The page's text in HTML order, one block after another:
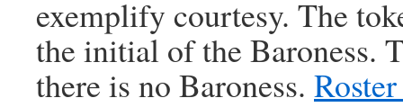
exemplify courtesy. The
the initial of the Baroness.
there is no Baroness.